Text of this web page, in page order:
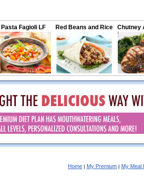
Pasta Fagioli LF Red Beans and Rice Chutney
Home | My Premium | My Meal